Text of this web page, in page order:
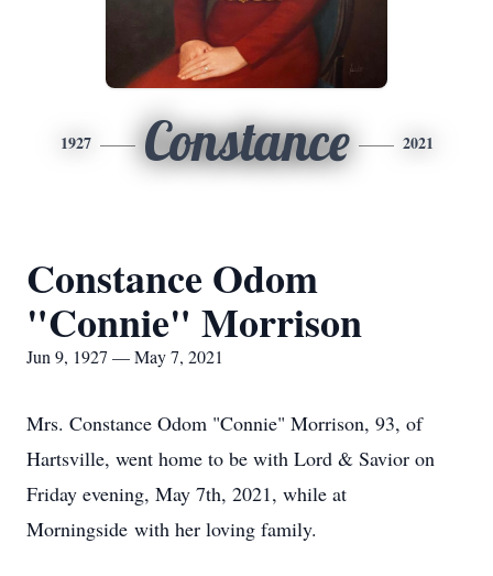
1927 Constance 2021
Constance Odom
"Connie" Morrison
Jun 9, 1927 — May 7, 2021
Mrs. Constance Odom "Connie" Morrison, 93, of
Hartsville, went home to be with Lord & Savior on
Friday evening, May 7th, 2021, while at
Morningside with her loving family.